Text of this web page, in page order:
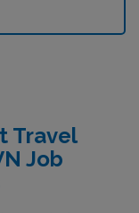
Travel
Job